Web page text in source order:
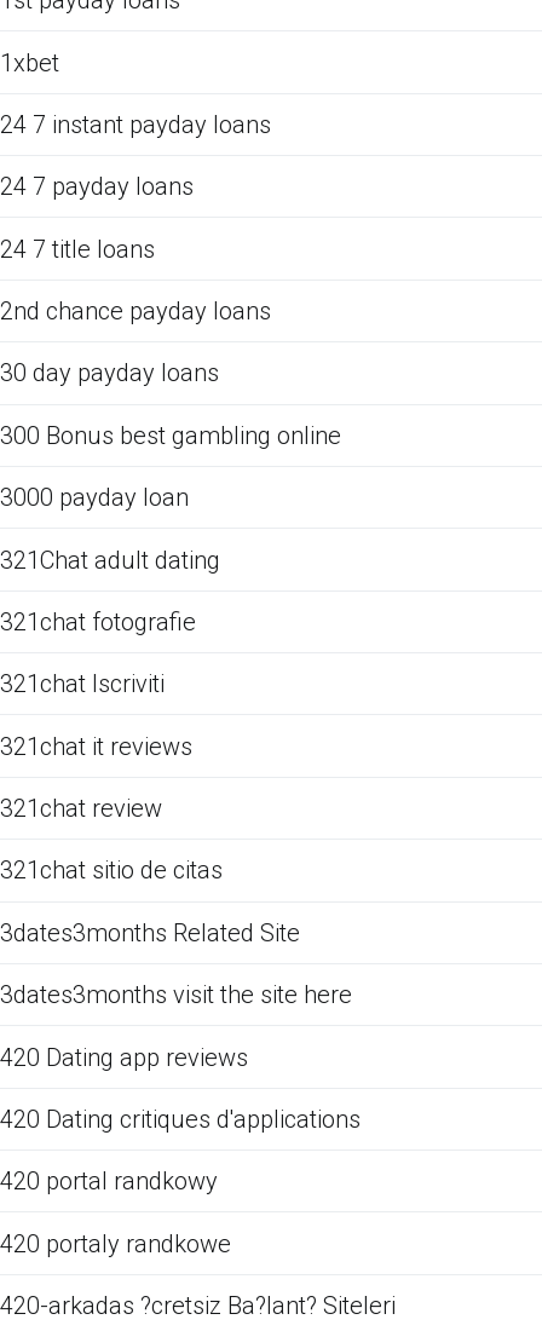
1xbet
24 7 instant payday loans
24 7 payday loans
24 7 title loans
2nd chance payday loans
30 day payday loans
300 Bonus best gambling online
3000 payday loan
321Chat adult dating
321chat fotografie
321chat Iscriviti
321chat it reviews
321chat review
321chat sitio de citas
3dates3months Related Site
3dates3months visit the site here
420 Dating app reviews
420 Dating critiques d'applications
420 portal randkowy
420 portaly randkowe
420-arkadas ?cretsiz Ba?lant? Siteleri